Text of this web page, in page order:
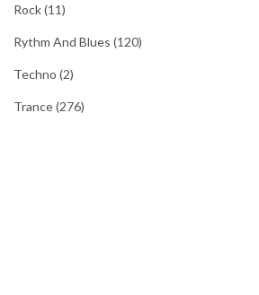
Rock(11)
Rythm And Blues (120)
Techno (2)
Trance(276)